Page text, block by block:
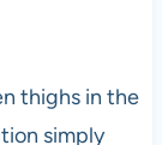
thighs in the
simply